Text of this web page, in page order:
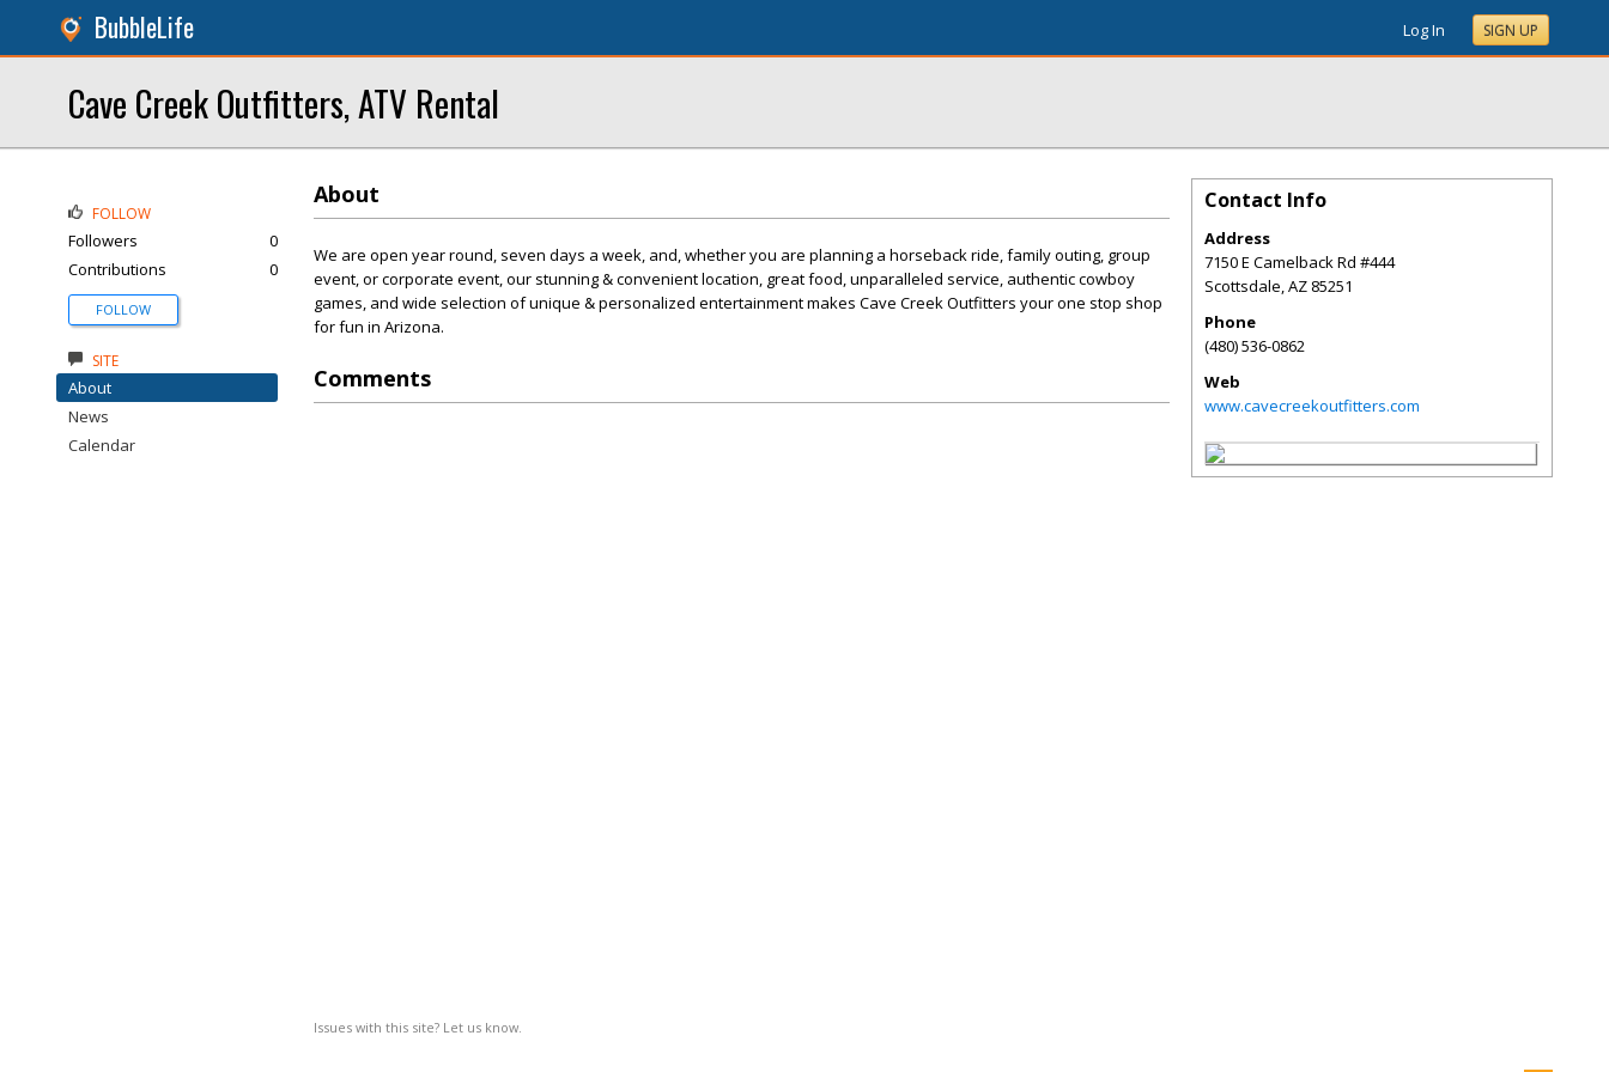
BubbleLife Log In SIGN UP
Cave Creek Outfitters, ATV Rental
About
We are open year round, seven days a week, and, whether you are planning a horseback ride, family outing, group
event, or corporate event, our stunning & convenient location, great food, unparalleled service, authentic cowboy
games, and wide selection of unique & personalized entertainment makes Cave Creek Outfitters your one stop shop
for fun in Arizona.
Comments
Issues with this site? Let us know.
FOLLOW
Followers
0
Contributions
0
FOLLOW
SITE
About
News
Calendar
Contact Info
Address
7150 E Camelback Rd #444
Scottsdale,AZ 85251
Phone
(480) 536-0862
Web
www.cavecreekoutfitters.com